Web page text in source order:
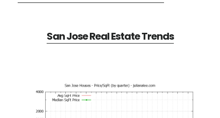
San Jose Real Estate Trends